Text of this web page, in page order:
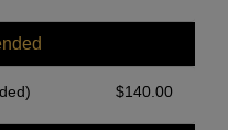
$140.00